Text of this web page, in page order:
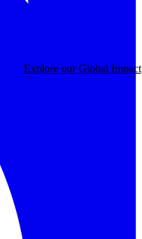
Explore our Global Impact